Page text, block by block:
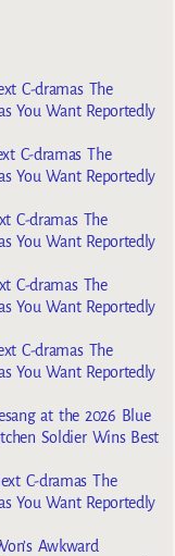
C-dramas The
You Want Reportedly
C-dramas The
You Want Reportedly
C-dramas The
You Want Reportedly
C-dramas The
You Want Reportedly
C-dramas The
You Want Reportedly
at the 2026 Blue
Soldier Wins Best
C-dramas The
You Want Reportedly
Awkward